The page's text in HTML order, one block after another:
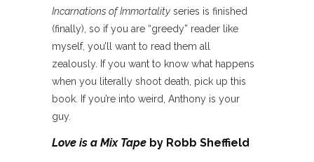
Incarnations of Immortality series is finished
(finally), so if you are “greedy” reader like
myself, you’ll want to read them all
zealously. If you want to know what happens
when you literally shoot death, pick up this
book. If you’re into weird, Anthony is your
guy.
Love is a Mix Tape by Robb Sheffield